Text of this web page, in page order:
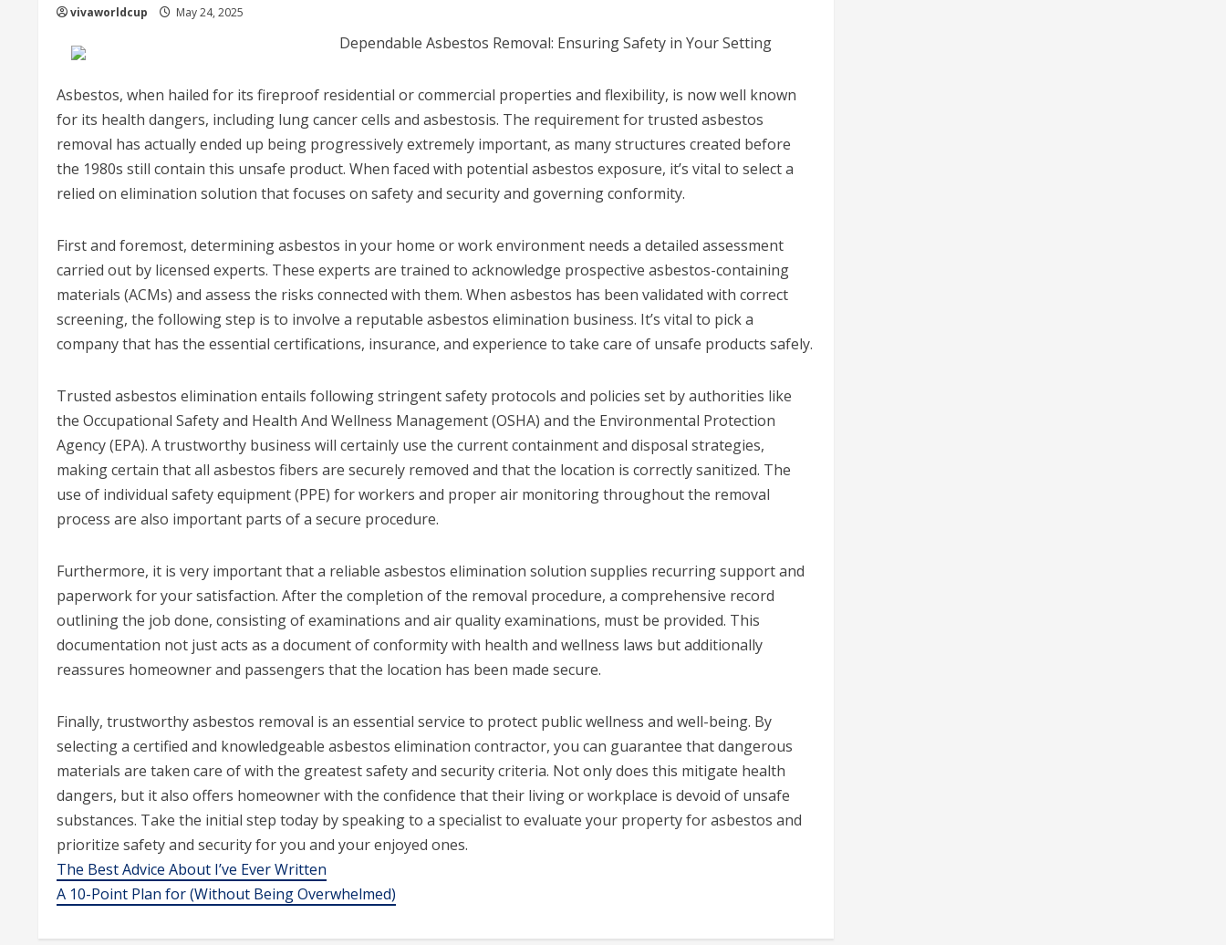
vivaworldcup May 24, 2025
Dependable Asbestos Removal: Ensuring Safety in Your Setting
Asbestos, when hailed for its fireproof residential or commercial properties and flexibility, is now well known
for its health dangers, including lung cancer cells and asbestosis. The requirement for trusted asbestos
removal has actually ended up being progressively extremely important, as many structures created before
the 1980s still contain this unsafe product. When faced with potential asbestos exposure, it’s vital to select a
relied on elimination solution that focuses on safety and security and governing conformity.
First and foremost, determining asbestos in your home or work environment needs a detailed assessment
carried out by licensed experts. These experts are trained to acknowledge prospective asbestos-containing
materials (ACMs) and assess the risks connected with them. When asbestos has been validated with correct
screening, the following step is to involve a reputable asbestos elimination business. It’s vital to pick a
company that has the essential certifications, insurance, and experience to take care of unsafe products safely.
Trusted asbestos elimination entails following stringent safety protocols and policies set by authorities like
the Occupational Safety and Health And Wellness Management (OSHA) and the Environmental Protection
Agency (EPA). A trustworthy business will certainly use the current containment and disposal strategies,
making certain that all asbestos fibers are securely removed and that the location is correctly sanitized. The
use of individual safety equipment (PPE) for workers and proper air monitoring throughout the removal
process are also important parts of a secure procedure.
Furthermore, it is very important that a reliable asbestos elimination solution supplies recurring support and
paperwork for your satisfaction. After the completion of the removal procedure, a comprehensive record
outlining the job done, consisting of examinations and air quality examinations, must be provided. This
documentation not just acts as a document of conformity with health and wellness laws but additionally
reassures homeowner and passengers that the location has been made secure.
Finally, trustworthy asbestos removal is an essential service to protect public wellness and well-being. By
selecting a certified and knowledgeable asbestos elimination contractor, you can guarantee that dangerous
materials are taken care of with the greatest safety and security criteria. Not only does this mitigate health
dangers, but it also offers homeowner with the confidence that their living or workplace is devoid of unsafe
substances. Take the initial step today by speaking to a specialist to evaluate your property for asbestos and
prioritize safety and security for you and your enjoyed ones.
The Best Advice About I’ve Ever Written
A 10-Point Plan for (Without Being Overwhelmed)